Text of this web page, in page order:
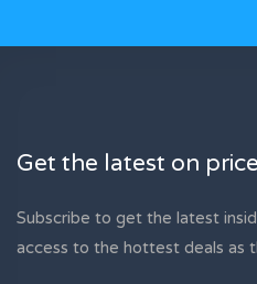
Get the latest on
Subscribe to get the latest
access to the hottest deals as